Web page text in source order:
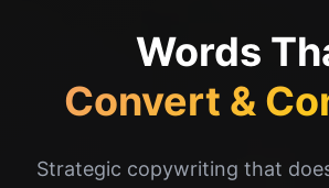
Words
Convert &
Strategic copywriting that